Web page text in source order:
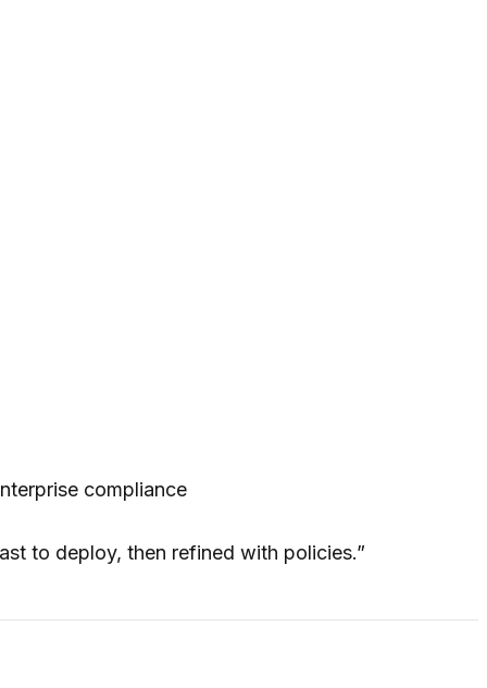
compliance
to deploy, then refined with policies.”